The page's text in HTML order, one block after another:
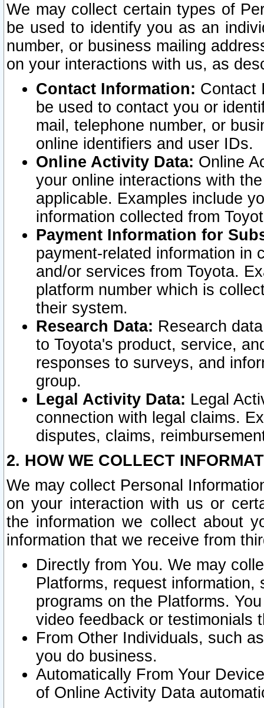
We may collect certain types of
be used to identify you as an
number, or business mailing
on your interactions with us, as
Contact Information: Contact
be used to contact you or
mail, telephone number, or
online identifiers and user IDs.
Online Activity Data: Online
your online interactions with
applicable. Examples include
information collected from
Payment Information for
payment-related information in
and/or services from Toyota.
platform number which is
their system.
Research Data: Research
to Toyota's product, service,
responses to surveys, and
group.
Legal Activity Data: Legal
connection with legal claims.
disputes, claims,
2. HOW WE COLLECT
We may collect Personal
on your interaction with us or
the information we collect about
information that we receive from
Directly from You. We may
Platforms, request
programs on the Platforms.
video feedback or testimonials
From Other Individuals, such
you do business.
Automatically From Your
of Online Activity Data